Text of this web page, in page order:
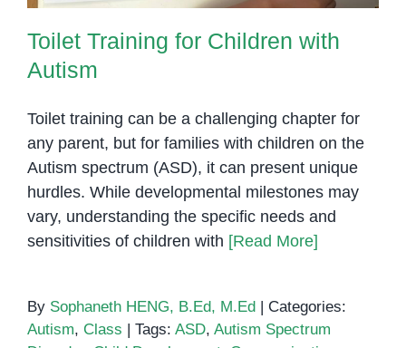
Toilet Training for Children with
Autism
Toilet training can be a challenging chapter for
any parent, but for families with children on the
Autism spectrum (ASD), it can present unique
hurdles. While developmental milestones may
vary, understanding the specific needs and
sensitivities of children with [Read More]
By Sophaneth HENG, B.Ed, M.Ed | Categories:
Autism, Class | Tags: ASD, Autism Spectrum